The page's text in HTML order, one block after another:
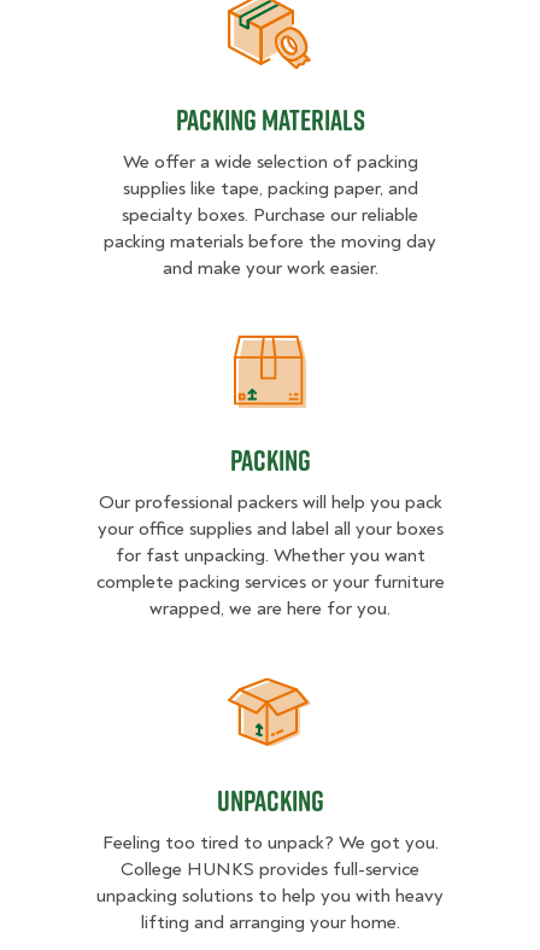
Packing Materials
Packing Materials
We offer a wide selection of packing
supplies like tape, packing paper, and
specialty boxes. Purchase our reliable
packing materials before the moving day
and make your work easier.
Packing
Packing
Our professional packers will help you pack
your office supplies and label all your boxes
for fast unpacking. Whether you want
complete packing services or your furniture
wrapped, we are here for you.
Unpacking
Unpacking
Feeling too tired to unpack? We got you.
College HUNKS provides full-service
unpacking solutions to help you with heavy
lifting and arranging your home.